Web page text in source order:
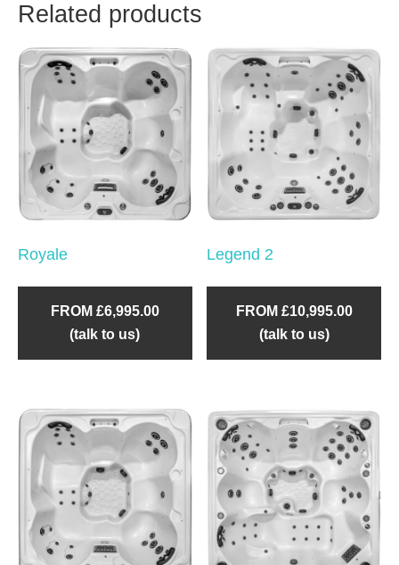
Related products
Royale
FROM £6,995.00
(talk to us)
Legend 2
FROM £10,995.00
(talk to us)